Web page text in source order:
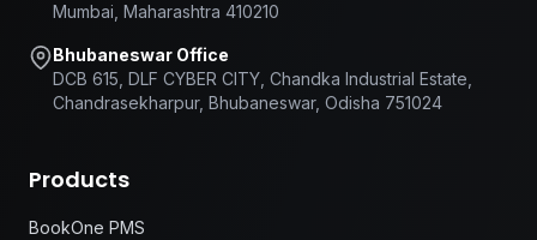
Mumbai, Maharashtra 410210
Bhubaneswar Office
DCB 615, DLF CYBER CITY, Chandka Industrial Estate,
Chandrasekharpur, Bhubaneswar, Odisha 751024
Products
BookOne PMS